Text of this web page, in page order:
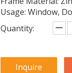
Usage: Window,
Quantity:
Inquire